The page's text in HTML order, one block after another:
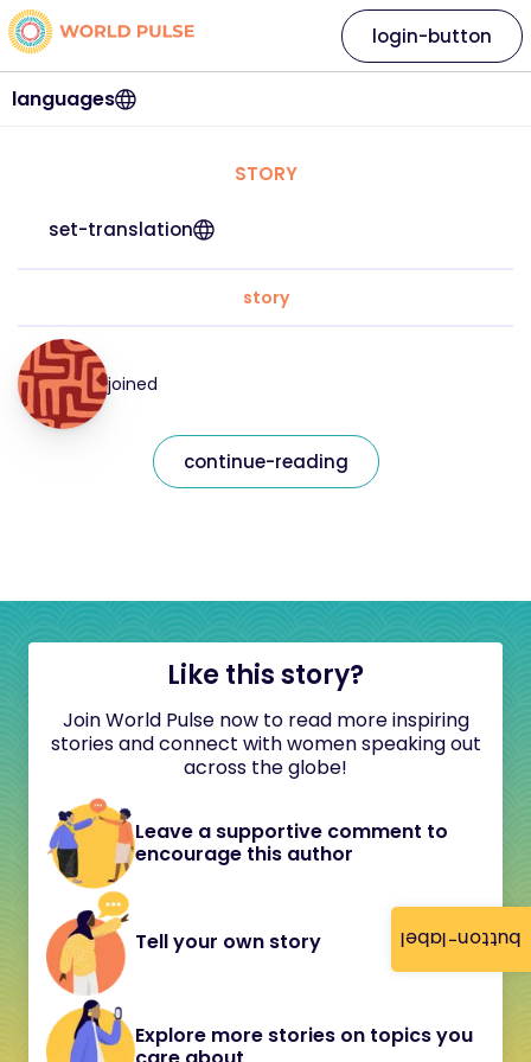
button-label
languages
login-button
STORY
set-translation
story
joined
continue-reading
Like this story?
Join World Pulse now to read more inspiring
stories and connect with women speaking out
across the globe!
Leave a supportive comment to
encourage this author
Tell your own story
Explore more stories on topics you